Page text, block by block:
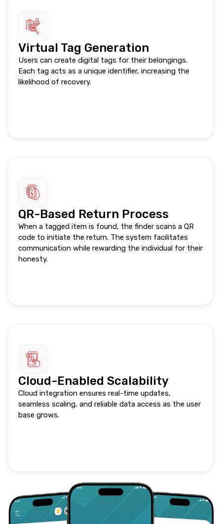
Virtual Tag Generation
Users can create digital tags for their belongings.
Each tag acts as a unique identifier, increasing the
likelihood of recovery.
QR-Based Return Process
When a tagged item is found, the finder scans a QR
code to initiate the return. The system facilitates
communication while rewarding the individual for their
honesty.
Cloud-Enabled Scalability
Cloud integration ensures real-time updates,
seamless scaling, and reliable data access as the user
base grows.